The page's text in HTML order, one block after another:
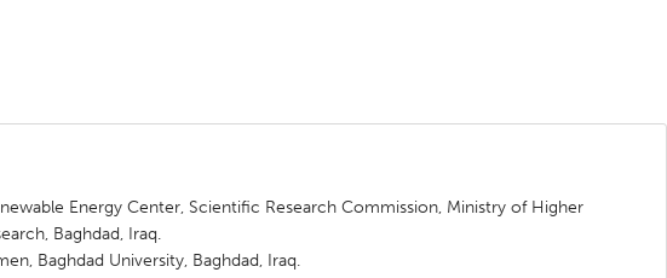
Energy Center, Scientific Research Commission, Ministry of Higher
Baghdad, Iraq.
Baghdad University, Baghdad, Iraq.